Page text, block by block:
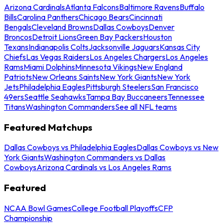
Arizona CardinalsAtlanta FalconsBaltimore RavensBuffalo
BillsCarolina PanthersChicago BearsCincinnati
BengalsCleveland BrownsDallas CowboysDenver
BroncosDetroit LionsGreen Bay PackersHouston
TexansIndianapolis ColtsJacksonville JaguarsKansas City
ChiefsLas Vegas RaidersLos Angeles ChargersLos Angeles
RamsMiami DolphinsMinnesota VikingsNew England
PatriotsNew Orleans SaintsNew York GiantsNew York
JetsPhiladelphia EaglesPittsburgh SteelersSan Francisco
49ersSeattle SeahawksTampa Bay BuccaneersTennessee
TitansWashington CommandersSee all NFL teams
Featured Matchups
Dallas Cowboys vs Philadelphia EaglesDallas Cowboys vs New
York GiantsWashington Commanders vs Dallas
CowboysArizona Cardinals vs Los Angeles Rams
Featured
NCAA Bowl GamesCollege Football PlayoffsCFP
Championship